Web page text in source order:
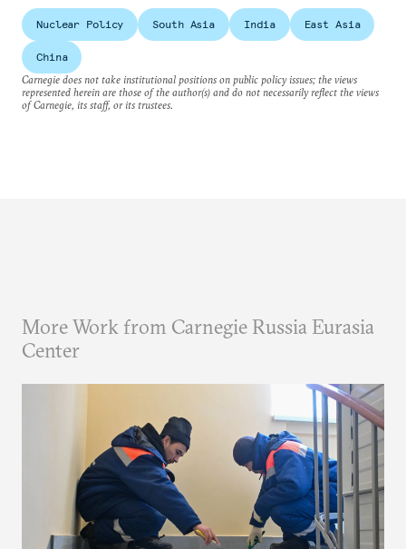
Nuclear Policy South Asia India East Asia
China
Carnegie does not take institutional positions on public policy issues; the views
represented herein are those of the author(s) and do not necessarily reflect the views
of Carnegie, its staff, or its trustees.
More Work from Carnegie Russia Eurasia
Center